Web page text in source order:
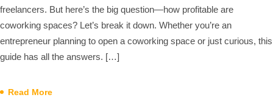
freelancers. But here’s the big question—how profitable are
coworking spaces? Let’s break it down. Whether you’re an
entrepreneur planning to open a coworking space or just curious, this
guide has all the answers. […]
Read More